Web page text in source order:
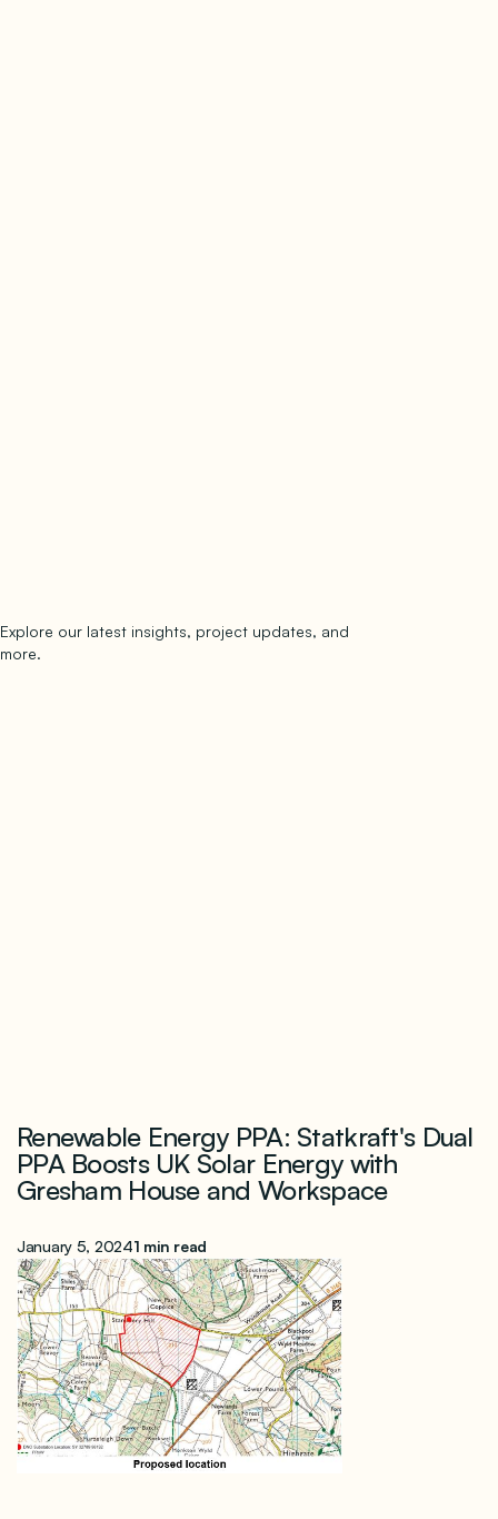
Explore our latest insights, project updates, and
more.
Renewable Energy PPA: Statkraft's Dual
PPA Boosts UK Solar Energy with
Gresham House and Workspace
January 5, 20241 min read